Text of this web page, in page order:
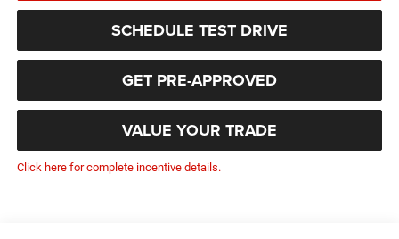
SCHEDULE TEST DRIVE
GET PRE-APPROVED
VALUE YOUR TRADE
Click here for complete incentive details.